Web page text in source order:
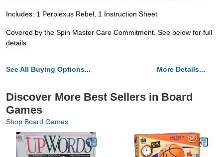
Includes: 1 Perplexus Rebel, 1 Instruction Sheet
Covered by the Spin Master Care Commitment. See below for full
details
See All Buying Options... More Details...
Discover More Best Sellers in Board
Games
Shop Board Games